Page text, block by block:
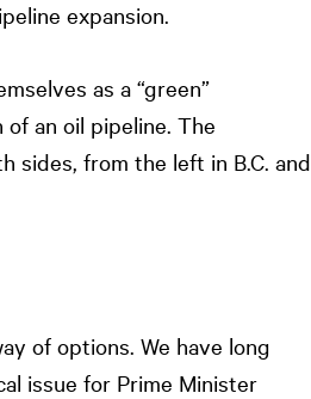
expansion.
as a “green”
an oil pipeline. The
sides, from the left in B.C. and
of options. We have long
issue for Prime Minister